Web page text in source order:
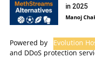
in 2025
Manoj
Powered by Evolution
and DDoS protection